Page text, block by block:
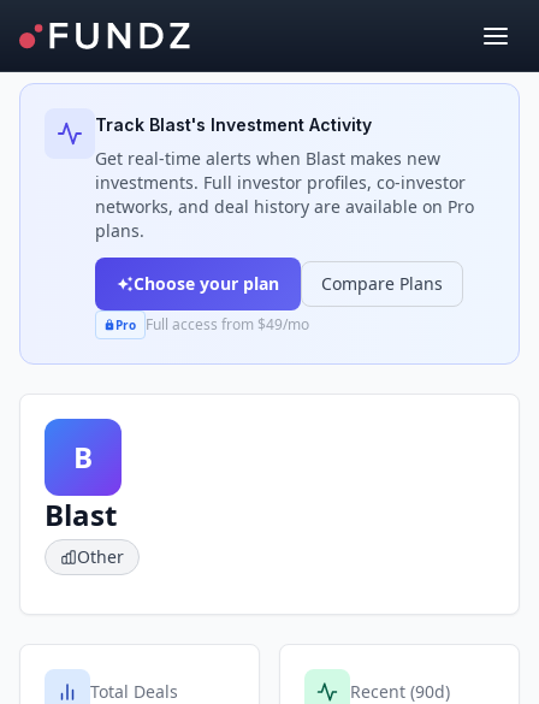
Back to Investors
Track Blast's Investment Activity
Get real-time alerts when Blast makes new
investments. Full investor profiles, co-investor
networks, and deal history are available on Pro
plans.
Choose your plan Compare Plans
Pro Full access from $49/mo
B
Blast
Other
Total Deals Recent (90d)